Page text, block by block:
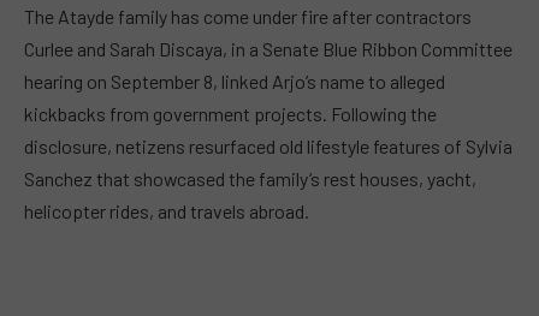
The Atayde family has come under fire after contractors
Curlee and Sarah Discaya, in a Senate Blue Ribbon Committee
hearing on September 8, linked Arjo’s name to alleged
kickbacks from government projects. Following the
disclosure, netizens resurfaced old lifestyle features of Sylvia
Sanchez that showcased the family’s rest houses, yacht,
helicopter rides, and travels abroad.